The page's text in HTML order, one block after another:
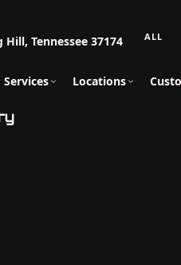
Hill, Tennessee 37174
Search
Services Locations